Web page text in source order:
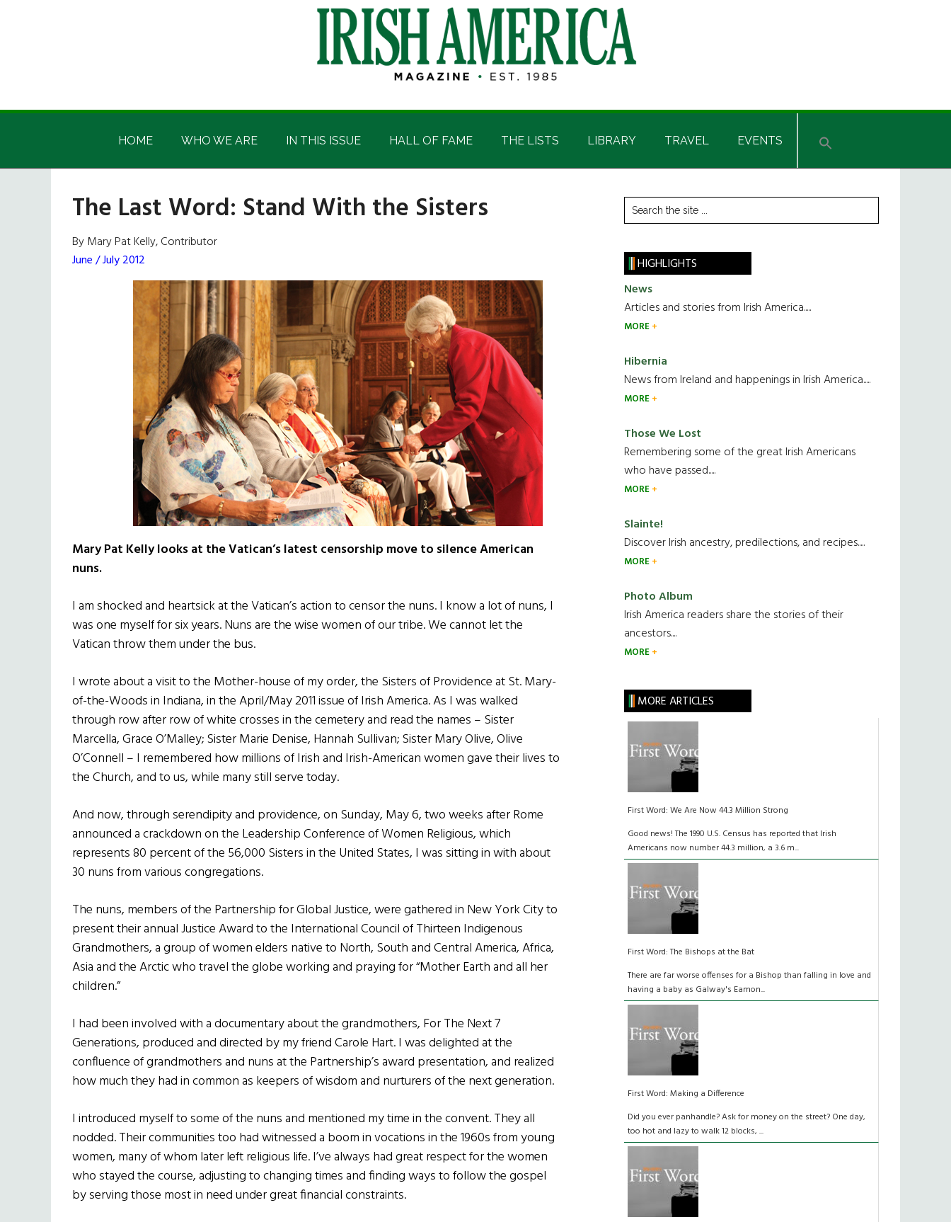
Irish
America
Irish
HOME WHO WE ARE IN THIS ISSUE HALL OF FAME THE LISTS LIBRARY TRAVEL EVENTS
The Last Word: Stand With the Sisters
By Mary Pat Kelly, Contributor
June / July 2012
Mary Pat Kelly looks at the Vatican’s latest censorship move to silence American
nuns.
I am shocked and heartsick at the Vatican’s action to censor the nuns. I know a lot of nuns, I
was one myself for six years. Nuns are the wise women of our tribe. We cannot let the
Vatican throw them under the bus.
I wrote about a visit to the Mother-house of my order, the Sisters of Providence at St. Mary-
of-the-Woods in Indiana, in the April/May 2011 issue of Irish America. As I was walked
through row after row of white crosses in the cemetery and read the names – Sister
Marcella, Grace O’Malley; Sister Marie Denise, Hannah Sullivan; Sister Mary Olive, Olive
O’Connell – I remembered how millions of Irish and Irish-American women gave their lives to
the Church, and to us, while many still serve today.
And now, through serendipity and providence, on Sunday, May 6, two weeks after Rome
announced a crackdown on the Leadership Conference of Women Religious, which
represents 80 percent of the 56,000 Sisters in the United States, I was sitting in with about
30 nuns from various congregations.
The nuns, members of the Partnership for Global Justice, were gathered in New York City to
present their annual Justice Award to the International Council of Thirteen Indigenous
Grandmothers, a group of women elders native to North, South and Central America, Africa,
Asia and the Arctic who travel the globe working and praying for “Mother Earth and all her
children.”
I had been involved with a documentary about the grandmothers, For The Next 7
Generations, produced and directed by my friend Carole Hart. I was delighted at the
confluence of grandmothers and nuns at the Partnership’s award presentation, and realized
how much they had in common as keepers of wisdom and nurturers of the next generation.
I introduced myself to some of the nuns and mentioned my time in the convent. They all
nodded. Their communities too had witnessed a boom in vocations in the 1960s from young
women, many of whom later left religious life. I’ve always had great respect for the women
who stayed the course, adjusting to changing times and finding ways to follow the gospel
by serving those most in need under great financial constraints.
Primary
Sidebar
Search
the
HIGHLIGHTS
News
Articles and stories from Irish America.....
MORE
Hibernia
News from Ireland and happenings in Irish America.....
MORE
Those We Lost
Remembering some of the great Irish Americans
who have passed.....
MORE
Slainte!
Discover Irish ancestry, predilections, and recipes.....
MORE
Photo Album
Irish America readers share the stories of their
ancestors....
MORE
MORE ARTICLES
First Word: We Are Now 44.3 Million Strong
Good news! The 1990 U.S. Census has reported that Irish
Americans now number 44.3 million, a 3.6 m...
First Word: The Bishops at the Bat
There are far worse offenses for a Bishop than falling in love and
having a baby as Galway's Eamon...
First Word: Making a Difference
Did you ever panhandle? Ask for money on the street? One day,
too hot and lazy to walk 12 blocks, ...